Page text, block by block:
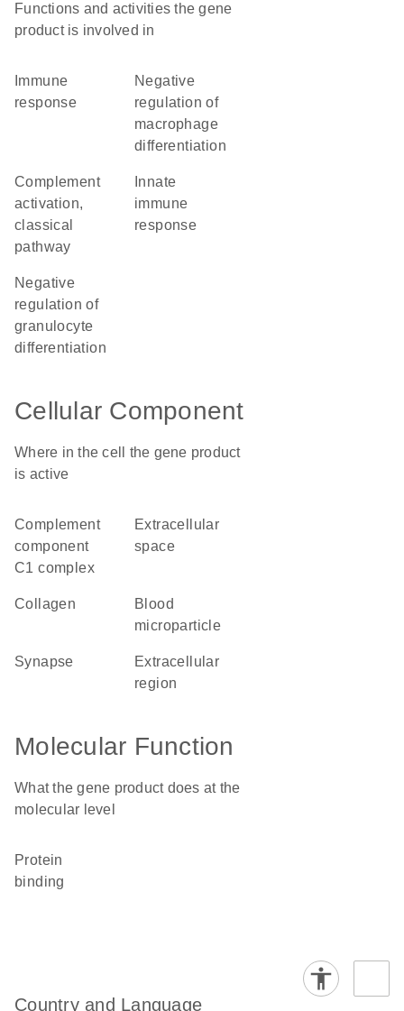
Functions and activities the gene
product is involved in
response
negative
regulation of
macrophage
differentiation
complement
activation,
classical
pathway
immune
response
negative
regulation of
granulocyte
differentiation
Cellular Component
Where in the cell the gene product
is active
complement
component
C1 complex
extracellular
space
collagen
blood
microparticle
synapse
extracellular
region
Molecular Function
What the gene product does at the
molecular level
protein
binding
Country and Language